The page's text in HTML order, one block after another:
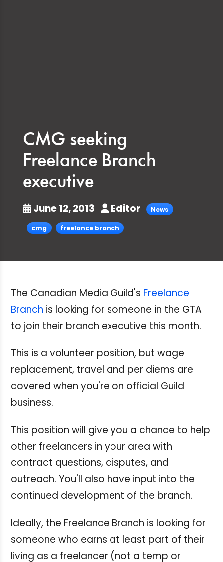
CMG seeking
Freelance Branch
executive
June 12, 2013 Editor News
cmg freelance branch
The Canadian Media Guild's Freelance
Branch is looking for someone in the GTA
to join their branch executive this month.
This is a volunteer position, but wage
replacement, travel and per diems are
covered when you're on official Guild
business.
This position will give you a chance to help
other freelancers in your area with
contract questions, disputes, and
outreach. You'll also have input into the
continued development of the branch.
Ideally, the Freelance Branch is looking for
someone who earns at least part of their
living as a freelancer (not a temp or